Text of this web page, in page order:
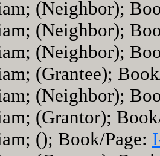
(Neighbor);
(Neighbor);
(Neighbor);
(Grantee);
(Neighbor);
(Grantor);
(); Book/Page: